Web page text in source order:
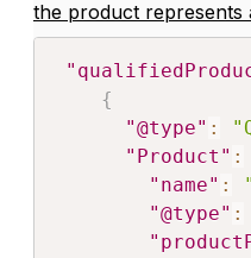
the product represents
{
"@type" :
"Product" :
"name" :
"@type" :